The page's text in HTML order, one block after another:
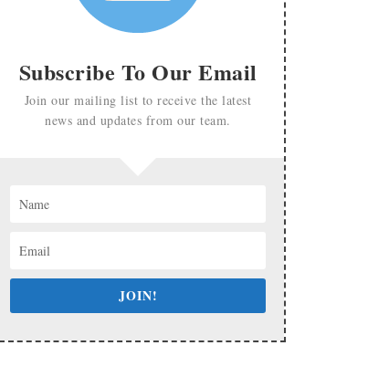
Subscribe To Our Email
Join our mailing list to receive the latest
news and updates from our team.
JOIN!